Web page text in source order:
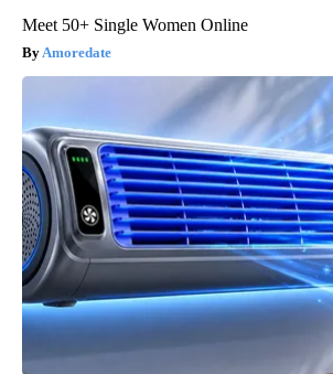
Meet 50+ Single Women Online
Amoredate